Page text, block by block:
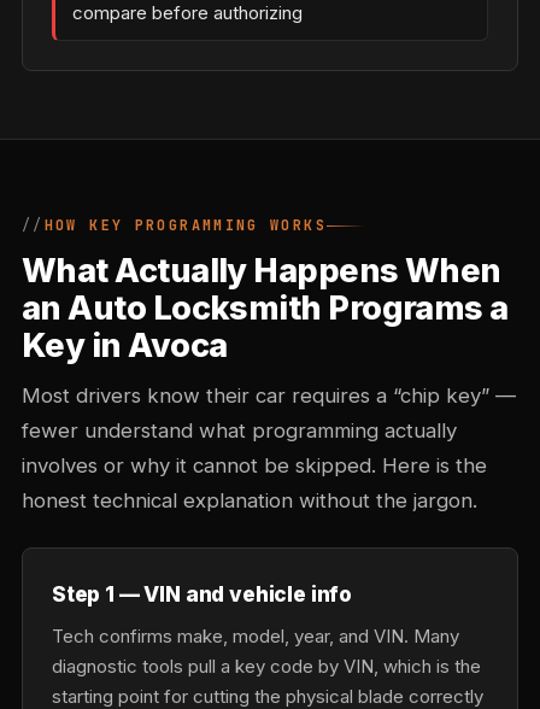
compare before authorizing
HOW KEY PROGRAMMING WORKS
What Actually Happens When
an Auto Locksmith Programs a
Key in Avoca
Most drivers know their car requires a “chip key” —
fewer understand what programming actually
involves or why it cannot be skipped. Here is the
honest technical explanation without the jargon.
Step 1 — VIN and vehicle info
Tech confirms make, model, year, and VIN. Many
diagnostic tools pull a key code by VIN, which is the
starting point for cutting the physical blade correctly